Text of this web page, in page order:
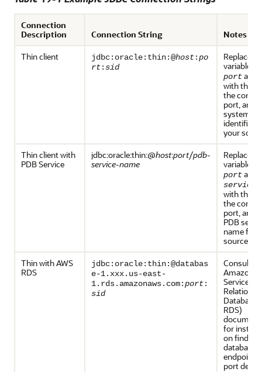
Connection
Description
Connection String
Notes
Thin client
jdbc:oracle:thin:@host:po
rt:sid
Replace
variables
portand
with the
the
port, and
system
identifier
your
Thin client with
PDB Service
jdbc:oracle:thin:@host:port/pdb-
service-name
Replace
variables
portand
service-
with the
the
port, and
PDB
name for
source.
Thin with AWS
RDS
jdbc:oracle:thin:@databas
e-1.xxx.us-east-
1.rds.amazonaws.com:port:
sid
Consult
Amazon
Services
Relational
Database
RDS)
for
on finding
database's
endpoint
port